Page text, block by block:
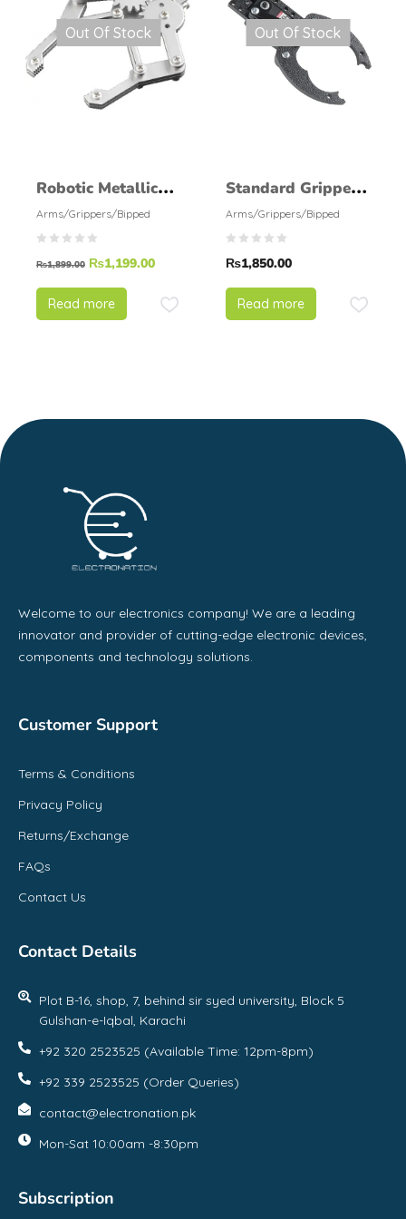
Out Of Stock
Robotic Metallic
Claw
Arms/Grippers/Bipped
₨1,899.00 ₨1,199.00
Read more
Out Of Stock
Standard Gripper
Kit B – Straight
Mount
Arms/Grippers/Bipped
₨1,850.00
Read more
Welcome to our electronics company! We are a leading
innovator and provider of cutting-edge electronic devices,
components and technology solutions.
Customer Support
Terms & Conditions
Privacy Policy
Returns/Exchange
FAQs
Contact Us
Contact Details
Plot B-16, shop, 7, behind sir syed university, Block 5
Gulshan-e-Iqbal, Karachi
+92 320 2523525 (Available Time: 12pm-8pm)
+92 339 2523525 (Order Queries)
contact@electronation.pk
Mon-Sat 10:00am -8:30pm
Subscription